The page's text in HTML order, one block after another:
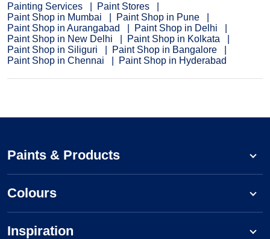
Painting Services
Paint Stores
Paint Shop in Mumbai
Paint Shop in Pune
Paint Shop in Aurangabad
Paint Shop in Delhi
Paint Shop in New Delhi
Paint Shop in Kolkata
Paint Shop in Siliguri
Paint Shop in Bangalore
Paint Shop in Chennai
Paint Shop in Hyderabad
Paints & Products
Colours
Inspiration